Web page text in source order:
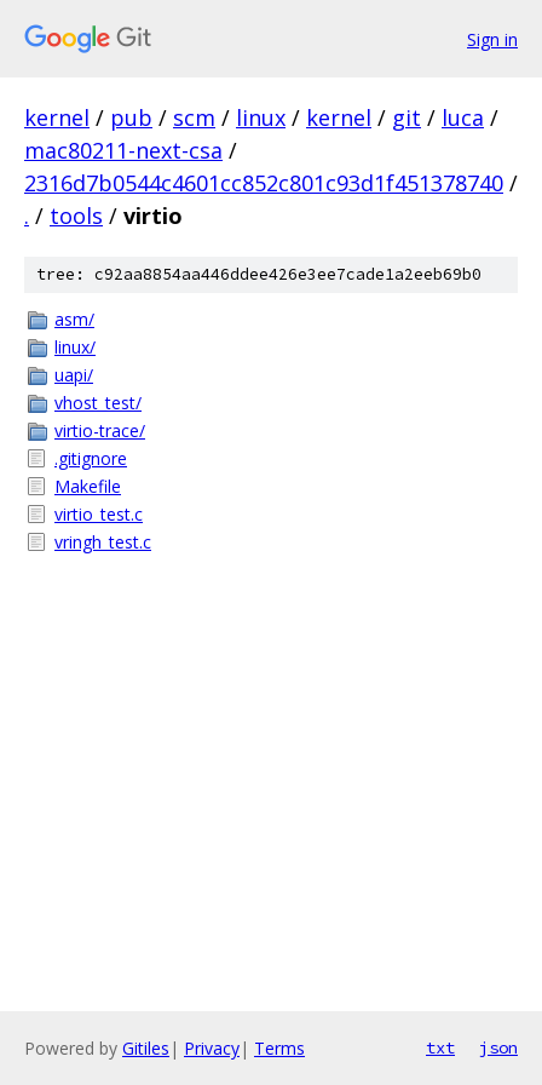
Sign in
kernel / pub / scm / linux / kernel / git / luca /
mac80211-next-csa /
2316d7b0544c4601cc852c801c93d1f451378740 /
. / tools / virtio
tree: c92aa8854aa446ddee426e3ee7cade1a2eeb69b0
asm/
linux/
uapi/
vhost_test/
virtio-trace/
.gitignore
Makefile
virtio_test.c
vringh_test.c
Powered by Gitiles | Privacy| Terms txt json